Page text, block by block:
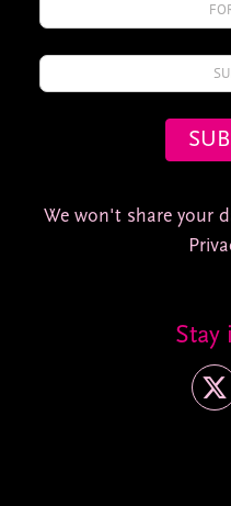
We won't share your
Stay